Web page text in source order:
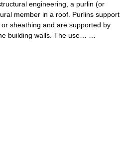
engineering, a purlin (or
member in a roof. Purlins support
sheathing and are supported by
building walls. The use… …